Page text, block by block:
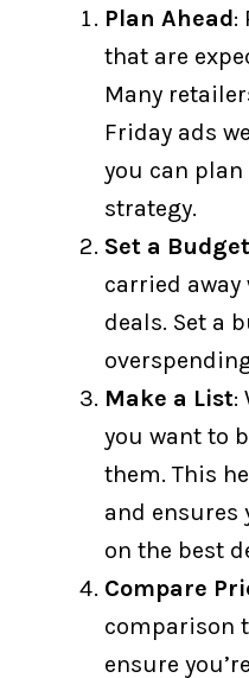
Plan Ahead:
that are
Many
Friday ads
you can
strategy.
Set a Budget
carried
deals. Set a
Make a List:
you want to
them. This
and ensures
on the best
Compare
comparison
ensure